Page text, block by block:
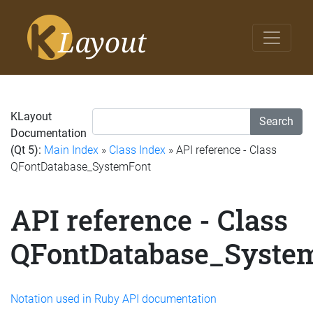
Search
KLayout
Documentation
(Qt 5): Main Index » Class Index » API reference - Class
QFontDatabase_SystemFont
API reference - Class
Notation used in Ruby API documentation